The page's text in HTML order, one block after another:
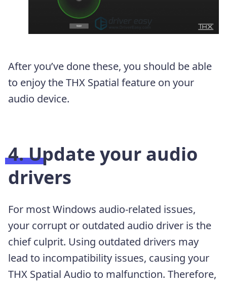
After you’ve done these, you should be able
to enjoy the THX Spatial feature on your
audio device.
4. Update your audio
drivers
For most Windows audio-related issues,
your corrupt or outdated audio driver is the
chief culprit. Using outdated drivers may
lead to incompatibility issues, causing your
THX Spatial Audio to malfunction. Therefore,